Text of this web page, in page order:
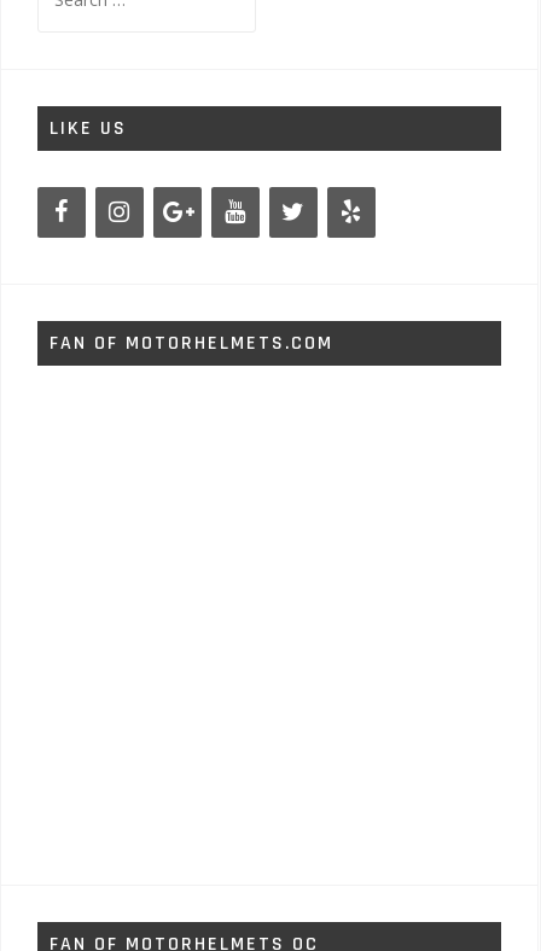
for:
LIKE US
FAN OF MOTORHELMETS.COM
FAN OF MOTORHELMETS OC